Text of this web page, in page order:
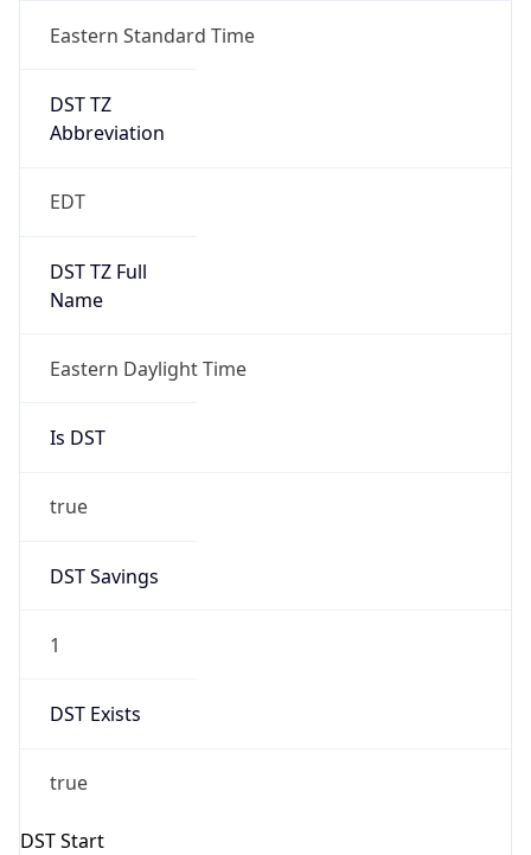
Eastern Standard Time
DST TZ
Abbreviation
EDT
DST TZ Full
Name
Eastern Daylight Time
Is DST
true
DST Savings
1
DST Exists
true
DST Start